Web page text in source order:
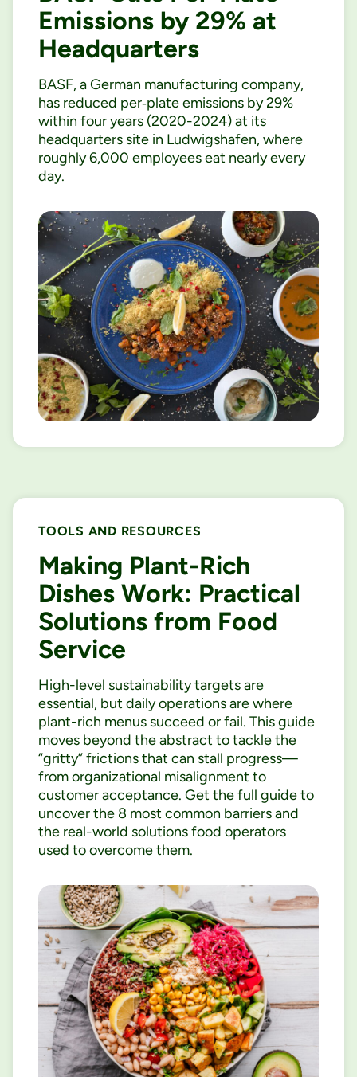
Emissions by 29% at
Headquarters
BASF, a German manufacturing company,
has reduced per‑plate emissions by 29%
within four years (2020-2024) at its
headquarters site in Ludwigshafen, where
roughly 6,000 employees eat nearly every
day.
TOOLS AND RESOURCES
Making Plant-Rich
Dishes Work: Practical
Solutions from Food
Service
High-level sustainability targets are
essential, but daily operations are where
plant-rich menus succeed or fail. This guide
moves beyond the abstract to tackle the
“gritty” frictions that can stall progress—
from organizational misalignment to
customer acceptance. Get the full guide to
uncover the 8 most common barriers and
the real-world solutions food operators
used to overcome them.